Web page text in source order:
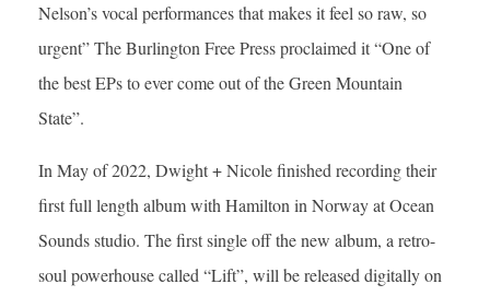
Nelson’s vocal performances that makes it feel so raw, so
urgent” The Burlington Free Press proclaimed it “One of
the best EPs to ever come out of the Green Mountain
State”.
In May of 2022, Dwight + Nicole finished recording their
first full length album with Hamilton in Norway at Ocean
Sounds studio. The first single off the new album, a retro-
soul powerhouse called “Lift”, will be released digitally on